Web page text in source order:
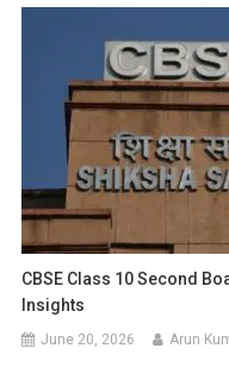
CBSE Class 10 Second
Insights
June 20, 2026 Arun